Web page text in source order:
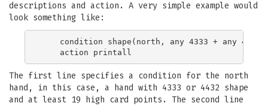
descriptions and action. A very simple example would
look something like:
condition shape(north, any 4333 + any
The first line specifies a condition for the north
hand, in this case, a hand with 4333 or 4432 shape
and at least 19 high card points. The second line